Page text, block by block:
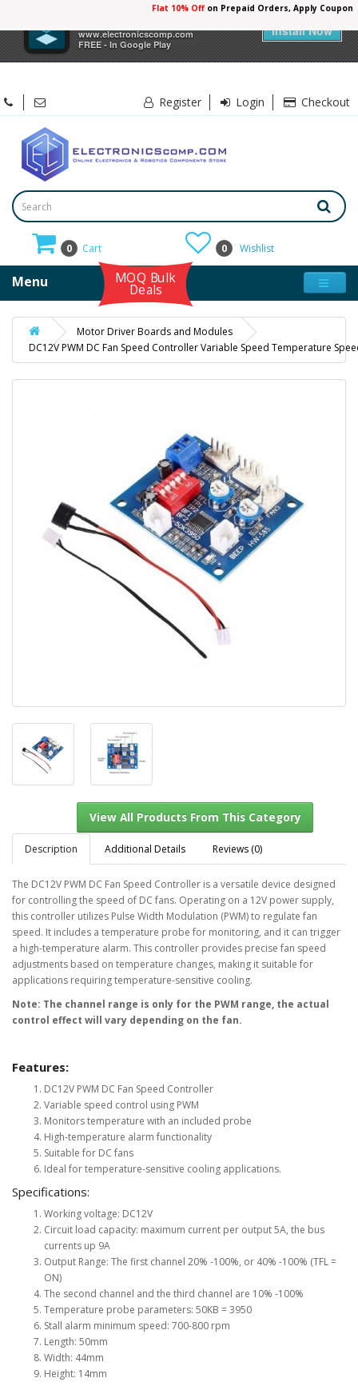
www.electronicscomp.com
FREE - In Google Play
Install Now
Flat 10% Off on Prepaid Orders, Apply Coupon
Register Login Checkout
0 Cart 0 Wishlist
Menu MOQ Bulk
Deals
Motor Driver Boards and Modules
DC12V PWM DC Fan Speed Controller Variable Speed Temperature
View All Products From This Category
Description Additional Details Reviews (0)
The DC12V PWM DC Fan Speed Controller is a versatile device designed
for controlling the speed of DC fans. Operating on a 12V power supply,
this controller utilizes Pulse Width Modulation (PWM) to regulate fan
speed. It includes a temperature probe for monitoring, and it can trigger
a high-temperature alarm. This controller provides precise fan speed
adjustments based on temperature changes, making it suitable for
applications requiring temperature-sensitive cooling.
Note: The channel range is only for the PWM range, the actual
control effect will vary depending on the fan.
Features:
DC12V PWM DC Fan Speed Controller
Variable speed control using PWM
Monitors temperature with an included probe
High-temperature alarm functionality
Suitable for DC fans
Ideal for temperature-sensitive cooling applications.
Specifications:
Working voltage: DC12V
Circuit load capacity: maximum current per output 5A, the bus
currents up 9A
Output Range: The first channel 20% -100%, or 40% -100% (TFL =
ON)
The second channel and the third channel are 10% -100%
Temperature probe parameters: 50KB = 3950
Stall alarm minimum speed: 700-800 rpm
Length: 50mm
Width: 44mm
Height: 14mm